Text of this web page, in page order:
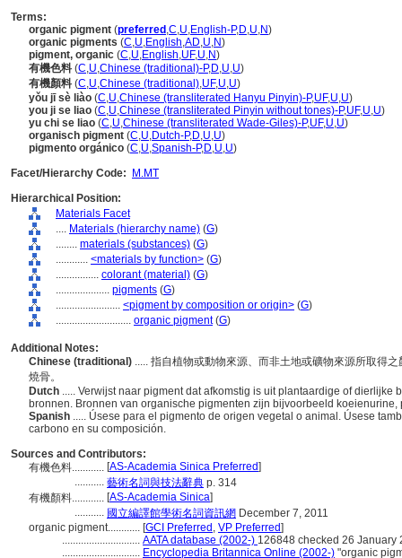
Terms:
organic pigment (preferred ,C,U,English-P,D,U,N)
organic pigments (C,U,English,AD,U,N)
pigment, organic (C,U,English,UF,U,N)
有機色料 (C,U,Chinese (traditional)-P,D,U,U)
有機顏料 (C,U,Chinese (traditional),UF,U,U)
yǒu jī sè liào (C,U,Chinese (transliterated Hanyu Pinyin)-P,UF,U,U)
you ji se liao (C,U,Chinese (transliterated Pinyin without tones)-P,UF,U,U)
yu chi se liao (C,U,Chinese (transliterated Wade-Giles)-P,UF,U,U)
organisch pigment (C,U,Dutch-P,D,U,U)
pigmento orgánico (C,U,Spanish-P,D,U,U)
Facet/Hierarchy Code:
M.MT
Hierarchical Position:
Materials Facet
.... Materials (hierarchy name) (G)
........ materials (substances) (G)
............ <materials by function> (G)
................ colorant (material) (G)
.................... pigments (G)
........................ <pigment by composition or origin> (G)
............................ organic pigment(G)
Additional Notes:
Chinese (traditional) ..... 指自植物或動物來源、而非土地或礦物來源所取得
燒骨。
Dutch ..... Verwijst naar pigment dat afkomstig is uit plantaardige of dierlijke
bronnen. Bronnen van organische pigmenten zijn bijvoorbeeld
Spanish ..... Úsese para el pigmento de origen vegetal o animal. Úsese
carbono en su composición.
Sources and Contributors:
有機色料............ [AS-Academia Sinica Preferred]
........... 藝術名詞與技法辭典 p. 314
有機顏料............ [AS-Academia Sinica]
........... 國立編譯館學術名詞資訊網 December 7, 2011
organic pigment............ [GCI Preferred , VP Preferred]
............................. AATA database (2002-) 126848 checked 26 January
............................. Encyclopedia Britannica Online (2002-) "organic